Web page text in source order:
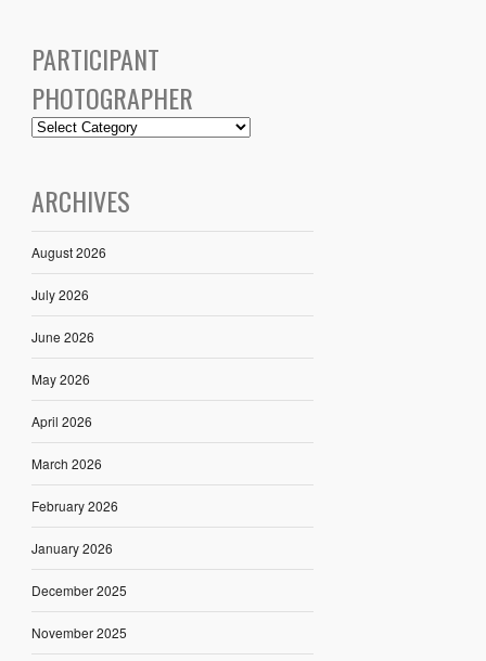
PARTICIPANT
PHOTOGRAPHER
ARCHIVES
August 2026
July 2026
June 2026
May 2026
April 2026
March 2026
February 2026
January 2026
December 2025
November 2025